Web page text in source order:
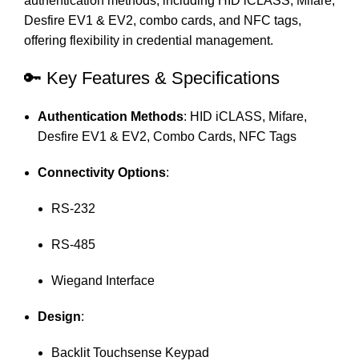
Desfire EV1 & EV2, combo cards, and NFC tags,
offering flexibility in credential management.
🔑 Key Features & Specifications
Authentication Methods: HID iCLASS, Mifare,
Desfire EV1 & EV2, Combo Cards, NFC Tags
Connectivity Options:
RS-232
RS-485
Wiegand Interface
Design:
Backlit Touchsense Keypad